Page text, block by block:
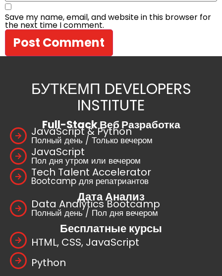
Save my name, email, and website in this browser for
the next time I comment.
БУТКЕМП DEVELOPERS
INSTITUTE
Full-Stack Веб Разработка
JavaScript & Python
Полный день / Только вечером
JavaScript
Пол дня утром или вечером
Tech Talent Accelerator
Bootcamp для репатриантов
Дата Анализ
Data Analytics Bootcamp
Полный день / Пол дня вечером
Бесплатные курсы
HTML, CSS, JavaScript
Python